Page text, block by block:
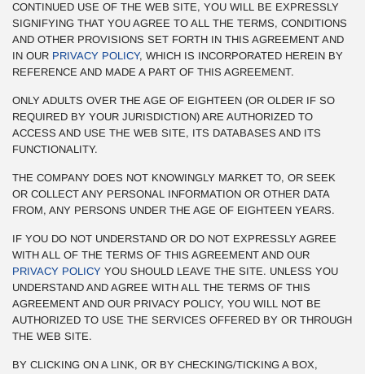
CONTINUED USE OF THE WEB SITE, YOU WILL BE EXPRESSLY
SIGNIFYING THAT YOU AGREE TO ALL THE TERMS, CONDITIONS
AND OTHER PROVISIONS SET FORTH IN THIS AGREEMENT AND
IN OUR PRIVACY POLICY, WHICH IS INCORPORATED HEREIN BY
REFERENCE AND MADE A PART OF THIS AGREEMENT.
ONLY ADULTS OVER THE AGE OF EIGHTEEN (OR OLDER IF SO
REQUIRED BY YOUR JURISDICTION) ARE AUTHORIZED TO
ACCESS AND USE THE WEB SITE, ITS DATABASES AND ITS
FUNCTIONALITY.
THE COMPANY DOES NOT KNOWINGLY MARKET TO, OR SEEK
OR COLLECT ANY PERSONAL INFORMATION OR OTHER DATA
FROM, ANY PERSONS UNDER THE AGE OF EIGHTEEN YEARS.
IF YOU DO NOT UNDERSTAND OR DO NOT EXPRESSLY AGREE
WITH ALL OF THE TERMS OF THIS AGREEMENT AND OUR
PRIVACY POLICY YOU SHOULD LEAVE THE SITE. UNLESS YOU
UNDERSTAND AND AGREE WITH ALL THE TERMS OF THIS
AGREEMENT AND OUR PRIVACY POLICY, YOU WILL NOT BE
AUTHORIZED TO USE THE SERVICES OFFERED BY OR THROUGH
THE WEB SITE.
BY CLICKING ON A LINK, OR BY CHECKING/TICKING A BOX,